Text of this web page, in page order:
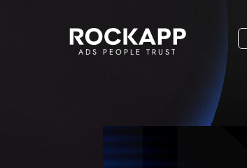
ADS PEOPLE TRUST